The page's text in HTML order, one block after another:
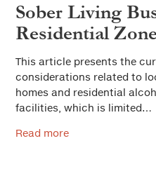
Sober Living
Residential
This article presents the
considerations related to
homes and residential
facilities, which is limited…
Read more